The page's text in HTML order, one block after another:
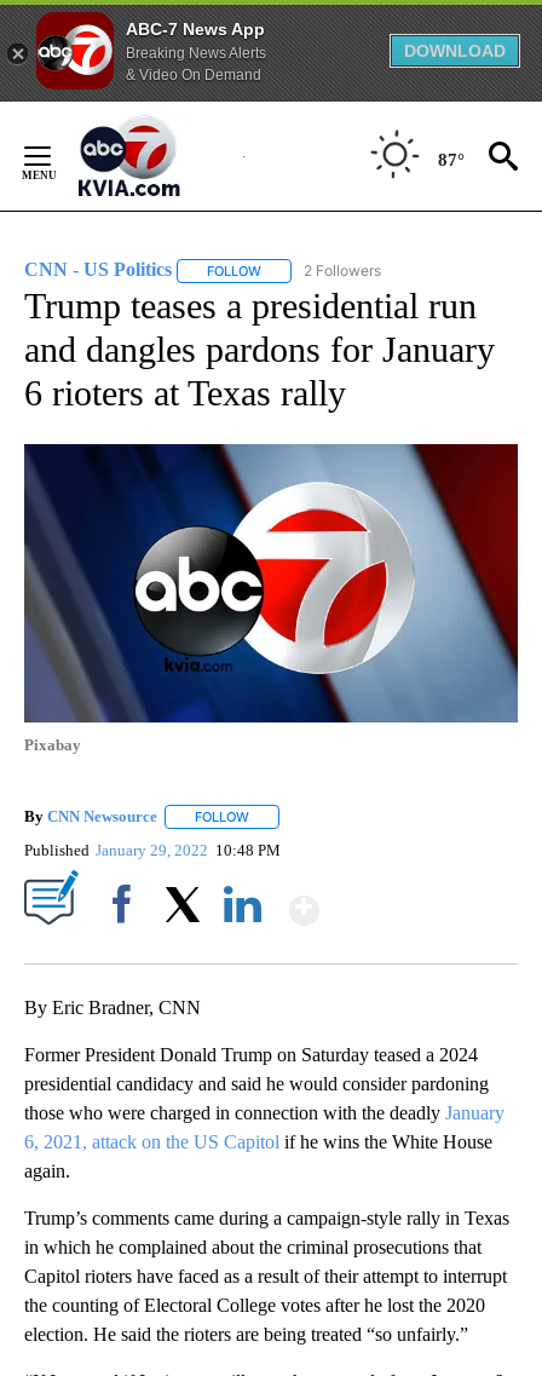
ABC-7 News App
Breaking News Alerts
& Video On Demand
DOWNLOAD
Content
87°
CNN - US Politics FOLLOW FOLLOW "CNN - US POLITICS" TO
2 Followers
Trump teases a presidential run
and dangles pardons for January
6 rioters at Texas rally
Pixabay
By CNN Newsource FOLLOW
Published January 29, 2022 10:48 PM
By Eric Bradner, CNN
Former President Donald Trump on Saturday teased a 2024
presidential candidacy and said he would consider pardoning
those who were charged in connection with the deadly January
6, 2021, attack on the US Capitol if he wins the White House
again.
Trump’s comments came during a campaign-style rally in Texas
in which he complained about the criminal prosecutions that
Capitol rioters have faced as a result of their attempt to interrupt
the counting of Electoral College votes after he lost the 2020
election. He said the rioters are being treated “so unfairly.”